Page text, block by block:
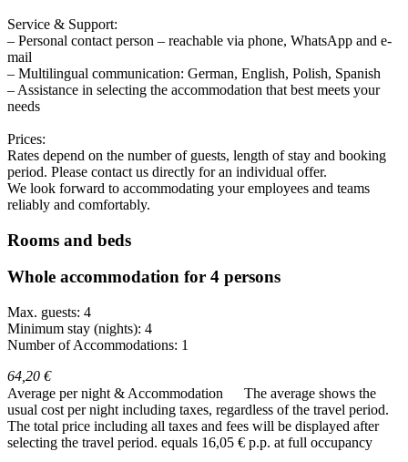
Service & Support:
– Personal contact person – reachable via phone, WhatsApp and e-
mail
– Multilingual communication: German, English, Polish, Spanish
– Assistance in selecting the accommodation that best meets your
needs
Prices:
Rates depend on the number of guests, length of stay and booking
period. Please contact us directly for an individual offer.
We look forward to accommodating your employees and teams
reliably and comfortably.
Rooms and beds
Whole accommodation for 4 persons
Max. guests: 4
Minimum stay (nights): 4
Number of Accommodations: 1
64,20 €
Average per night & Accommodation
The average shows the
usual cost per night including taxes, regardless of the travel period.
The total price including all taxes and fees will be displayed after
selecting the travel period. equals 16,05 € p.p. at full occupancy